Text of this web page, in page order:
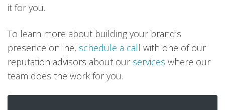
it for you.
To learn more about building your brand’s
presence online, schedule a call with one of our
reputation advisors about our services where our
team does the work for you.